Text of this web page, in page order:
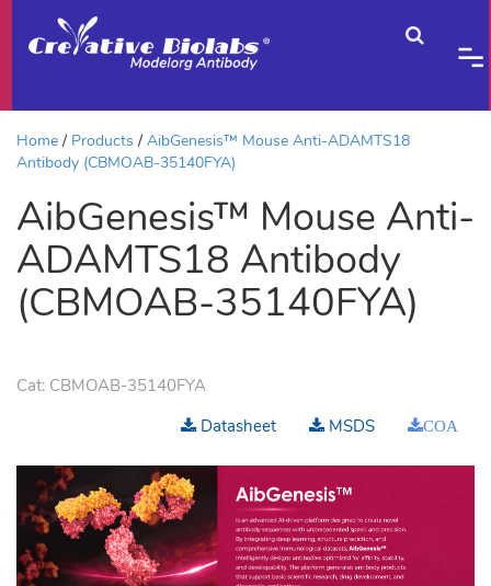
Home Products
AibGenesis™ Mouse Anti-ADAMTS18
Antibody (CBMOAB-35140FYA)
AibGenesis™ Mouse Anti-
ADAMTS18 Antibody
(CBMOAB-35140FYA)
Cat: CBMOAB-35140FYA
Datasheet
MSDS COA